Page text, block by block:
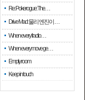
Re: Pokerogue: The…
Drive Mad: 물리 엔진이 …
When every fractio…
When every move ge…
Empty room
Keep in touch